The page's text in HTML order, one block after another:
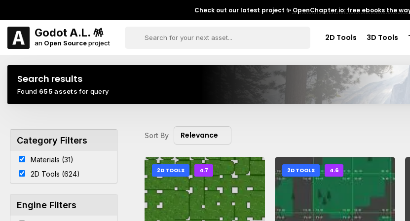
Check out our latest project ✨ OpenChapter.io: free ebooks the
Godot A.L. 🪅
an Open Sourceproject
2D Tools 3D Tools
Search results
Found 655 assets for query
Category Filters
Materials (31)
2D Tools (624)
Engine Filters
Sort By Relevance
2D TOOLS 4.7 2D TOOLS 4.6